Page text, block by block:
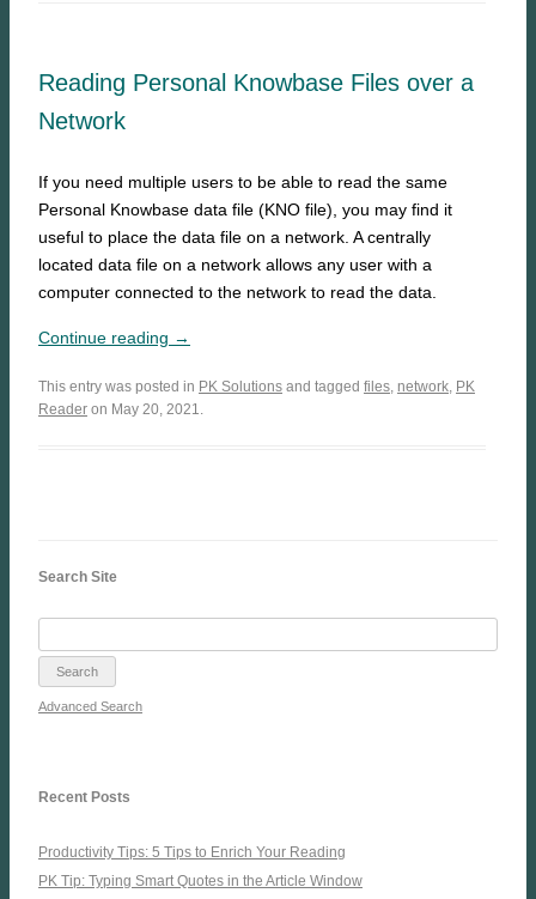
Reading Personal Knowbase Files over a
Network
If you need multiple users to be able to read the same
Personal Knowbase data file (KNO file), you may find it
useful to place the data file on a network. A centrally
located data file on a network allows any user with a
computer connected to the network to read the data.
Continue reading →
This entry was posted in PK Solutions and tagged files network PK
Reader on May 20, 2021.
Search Site
Advanced Search
Recent Posts
Productivity Tips: 5 Tips to Enrich Your Reading
PK Tip: Typing Smart Quotes in the Article Window